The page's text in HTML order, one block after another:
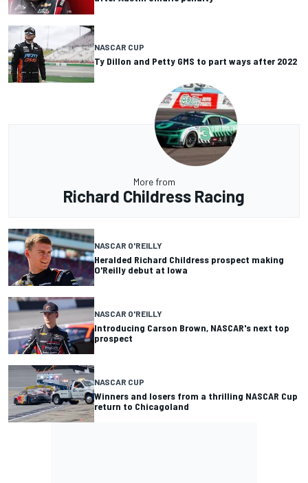
NASCAR CUP
Ty Dillon and Petty GMS to part ways after 2022
More from
Richard Childress Racing
NASCAR O'REILLY
Heralded Richard Childress prospect making
O'Reilly debut at Iowa
NASCAR O'REILLY
Introducing Carson Brown, NASCAR's next top
prospect
NASCAR CUP
Winners and losers from a thrilling NASCAR Cup
return to Chicagoland